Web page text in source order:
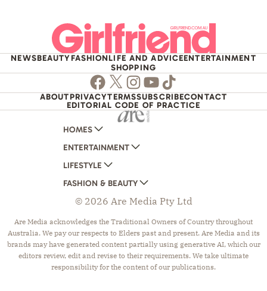
NEWSBEAUTYFASHIONLIFE AND ADVICEENTERTAINMENT
SHOPPING
Facebook
TwitterInstagram
Youtube
TikTok
ABOUTPRIVACYTERMSSUBSCRIBECONTACT
EDITORIAL CODE OF PRACTICE
HOMES
AUSTRALIAN HOUSE AND GARDEN
HOME BEAUTIFUL
BETTER HOMES AND GARDENS
YOUR HOME AND GARDEN
ENTERTAINMENT
WOMANS DAY
WOMANS DAY NZ
WHO
NEW IDEA
THAT'S LIFE
LIFESTYLE
WOMEN'S WEEKLY
WOMEN'S WEEKLY FOOD
NZ WOMAN'S WEEKLY FOOD
GOURMET TRAVELLER
BOUNTY PARENTS
FASHION & BEAUTY
MARIE CLAIRE
ELLE
BEAUTY HEAVEN
BEAUTY CREW
GIRLFRIEND
© 2026 Are Media Pty Ltd
Are Media acknowledges the Traditional Owners of Country throughout
Australia. We pay our respects to Elders past and present. Are Media and its
brands may have generated content partially using generative AI, which our
editors review, edit and revise to their requirements. We take ultimate
responsibility for the content of our publications.